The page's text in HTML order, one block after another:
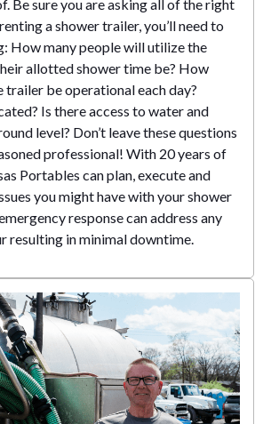
Be sure you are asking all of the right
a shower trailer, you’ll need to
How many people will utilize the
allotted shower time be? How
trailer be operational each day?
Is there access to water and
level? Don’t leave these questions
professional! With 20 years of
Portables can plan, execute and
you might have with your shower
response can address any
resulting in minimal downtime.